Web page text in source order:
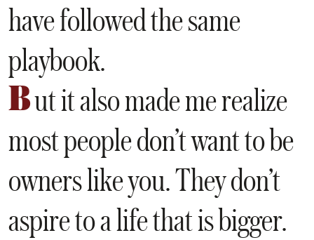
have followed the same
playbook.
But it also made me realize
most people don’t want to be
owners like you. They don’t
aspire to a life that is bigger.